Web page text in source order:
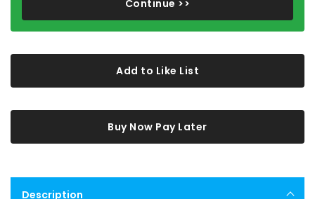
Continue >>
Add to Like List
Buy Now Pay Later
Description